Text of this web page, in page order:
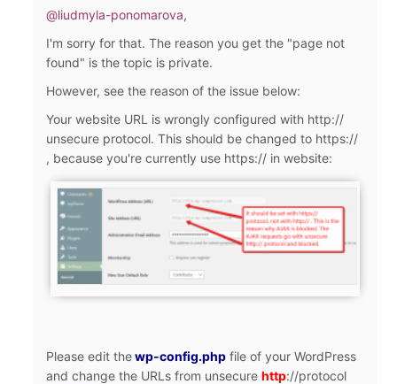
@liudmyla-ponomarova,
I'm sorry for that. The reason you get the "page not
found" is the topic is private.
However, see the reason of the issue below:
Your website URL is wrongly configured with http://
unsecure protocol. This should be changed to https://
, because you're currently use https:// in website:
Please edit thewp-config.php file of your WordPress
and change the URLs from unsecure http://protocol